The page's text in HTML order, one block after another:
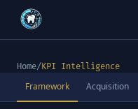
Home/KPI Intelligence
Framework Acquisition